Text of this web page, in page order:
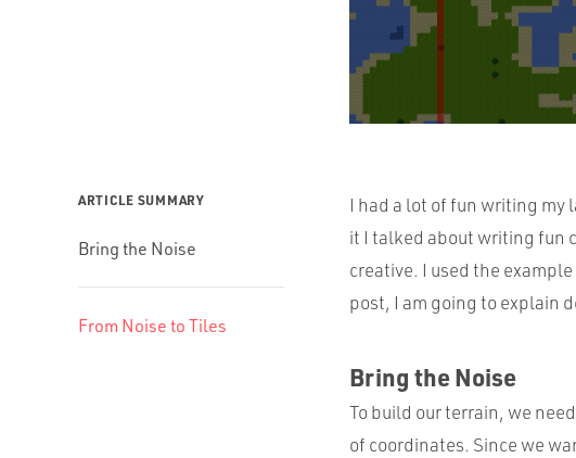
ARTICLE SUMMARY
Bring the Noise
From Noise to Tiles
I had a lot of fun writing my
it I talked about writing fun
creative. I used the
post, I am going to explain
Bring the Noise
To build our terrain, we
of coordinates. Since we